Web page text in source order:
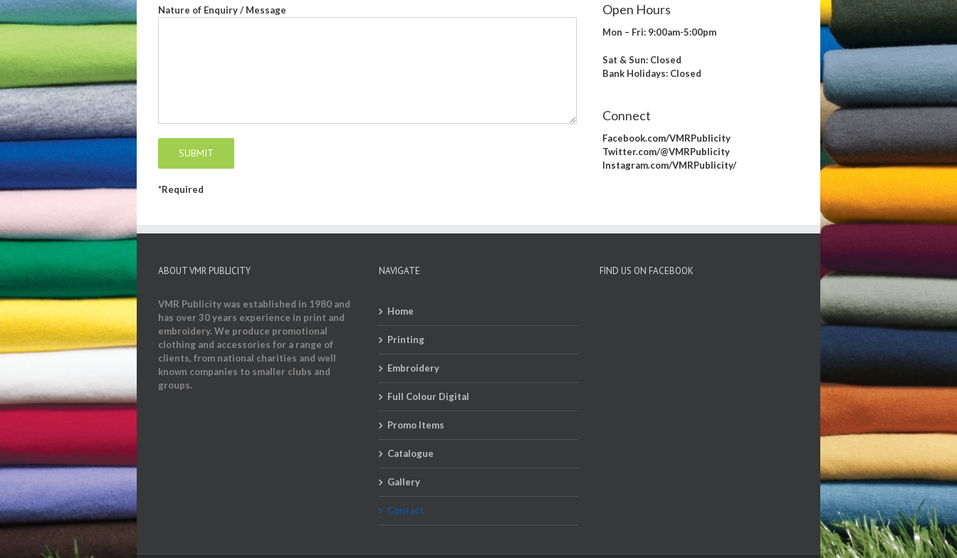
Nature of Enquiry / Message
*Required
Open Hours
Mon – Fri: 9:00am-5:00pm
Sat & Sun: Closed
Bank Holidays: Closed
Connect
Facebook.com/VMRPublicity
Twitter.com/@VMRPublicity
Instagram.com/VMRPublicity/
ABOUT VMR PUBLICITY
VMR Publicity was established in 1980 and
has over 30 years experience in print and
embroidery. We produce promotional
clothing and accessories for a range of
clients, from national charities and well
known companies to smaller clubs and
groups.
NAVIGATE
Home
Printing
Embroidery
Full Colour Digital
Promo Items
Catalogue
Gallery
Contact
FIND US ON FACEBOOK